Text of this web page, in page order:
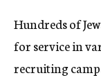
Hundreds of
for service in
recruiting